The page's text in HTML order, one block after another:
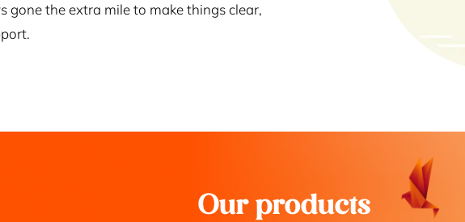
gone the extra mile to make things clear,
Our products